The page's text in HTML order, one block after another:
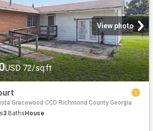
View photo
USD 72/sq.ft
Gracewood CCD Richmond County Georgia
3 BathsHouse